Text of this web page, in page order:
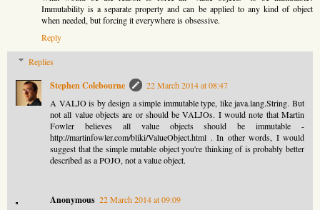
Immutability is a separate property and can be applied to any kind of object
when needed, but forcing it everywhere is obsessive.
Reply
Replies
Stephen Colebourne
22 March 2014 at 08:47
A VALJO is by design a simple immutable type, like java.lang.String. But
not all value objects are or should be VALJOs. I would note that Martin
Fowler believes all value objects should be immutable -
http://martinfowler.com/bliki/ValueObject.html . In other words, I would
suggest that the simple mutable object you're thinking of is probably better
described as a POJO, not a value object.
Anonymous 22 March 2014 at 09:09